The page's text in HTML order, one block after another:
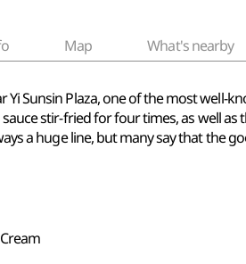
Map What's nearby
Sunsin Plaza, one of the most well-
stir-fried for four times, as well
a huge line, but many say that the